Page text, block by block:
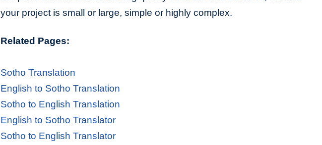
your project is small or large, simple or highly complex.
Related Pages:
Sotho Translation
English to Sotho Translation
Sotho to English Translation
English to Sotho Translator
Sotho to English Translator